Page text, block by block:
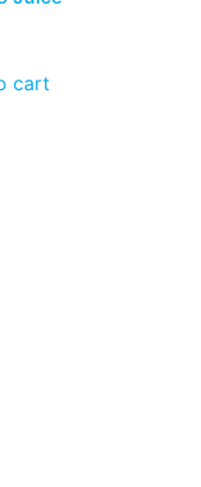
cart